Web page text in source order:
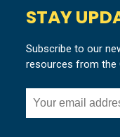
STAY
Subscribe to our
resources from the